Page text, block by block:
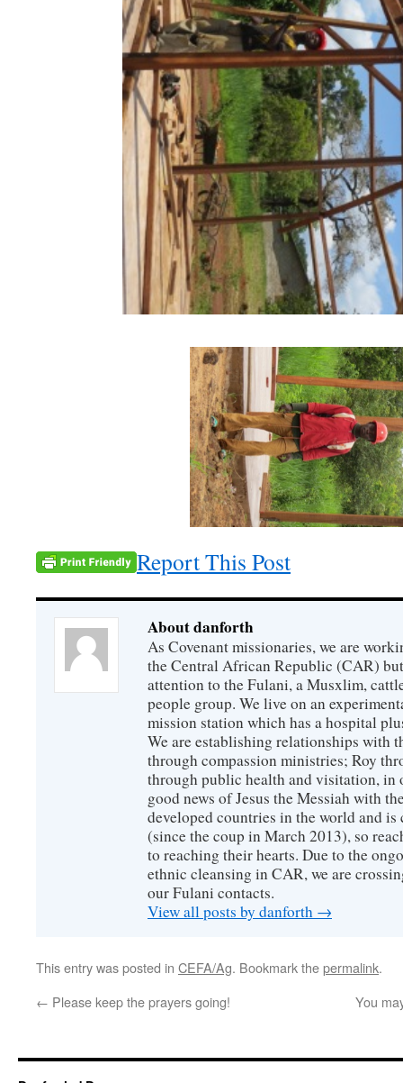
Report This Post
About danforth
As Covenant missionaries, we are
the Central African Republic (CAR)
attention to the Fulani, a Musxlim,
people group. We live on an
mission station which has a hospital
We are establishing relationships with
through compassion ministries; Roy
through public health and visitation, in
good news of Jesus the Messiah with
developed countries in the world and
(since the coup in March 2013), so
to reaching their hearts. Due to the
ethnic cleansing in CAR, we are
our Fulani contacts.
View all posts by danforth →
This entry was posted in CEFA/Ag. Bookmark thepermalink.
← Please keep the prayers going! You